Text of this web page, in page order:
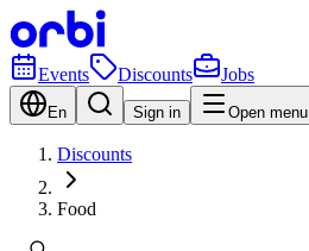
Events Discounts Jobs
En Sign in Open menu
Discounts
Food